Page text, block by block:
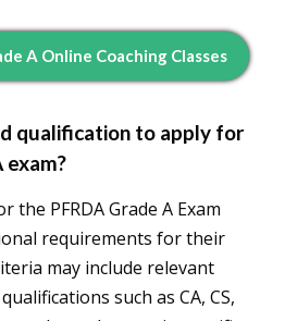
A Online Coaching Classes
qualification to apply for
exam?
the PFRDA Grade A Exam
requirements for their
may include relevant
such as CA, CS,